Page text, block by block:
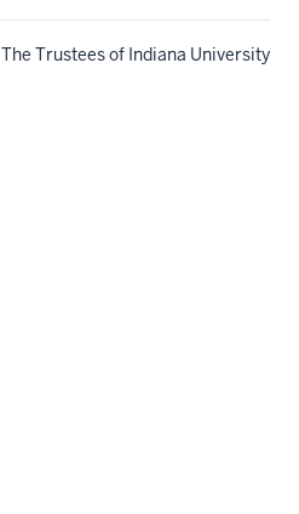
The Trustees of Indiana University